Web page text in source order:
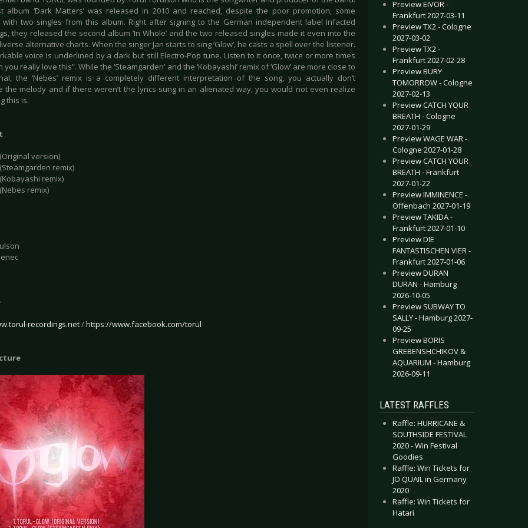
album ‘Dark Matters’ was released in 2010 and reached, despite the poor promotion, some
with two singles from this album. Right after signing to the German independent label Infacted
they released the second album ‘In Whole’ and the two released singles made it even into the
alternative charts. When the singer Jan starts to sing ‘Glow’, he casts a spell over the listener.
voice is underlined by a dark but still Electro-Pop tune. Listen to it once, twice or more times
you really love this”. While the ‘Steamgarden’ and the ‘Kobayashi’ remix of ‘Glow’ are more close to
the ‘Nebes’ remix is a completely different interpretation of the song, you actually don’t
the melody and if there weren’t the lyrics sung in an alienated way, you would not even realize
this is.
version)
remix)
remix)
remix)
recordings.net/https://www.facebook.com/torul
Preview EIVOR -
Frankfurt 2027-03-11
Preview TX2 - Cologne
2027-03-02
Preview TX2 -
Frankfurt 2027-02-28
Preview BURY
TOMORROW - Cologne
2027-02-13
Preview CATCH YOUR
BREATH - Cologne
2027-01-29
Preview WAGE WAR -
Cologne 2027-01-28
Preview CATCH YOUR
BREATH - Frankfurt
2027-01-22
Preview IMMINENCE -
Offenbach 2027-01-19
Preview TAKIDA -
Frankfurt 2027-01-10
Preview DIE
FANTASTISCHEN VIER -
Frankfurt 2027-01-06
Preview DURAN
DURAN - Hamburg
2026-10-05
Preview SUBWAY TO
SALLY - Hamburg 2027-
09-25
Preview BORIS
GREBENSHCHIKOV &
AQUARIUM - Hamburg
2026-09-11
LATEST RAFFLES
Raffle: HURRICANE &
SOUTHSIDE FESTIVAL
2020 - Win Festival
Goodies
Raffle: Win Tickets for
JO QUAIL in Germany
2020
Raffle: Win Tickets for
Hatari